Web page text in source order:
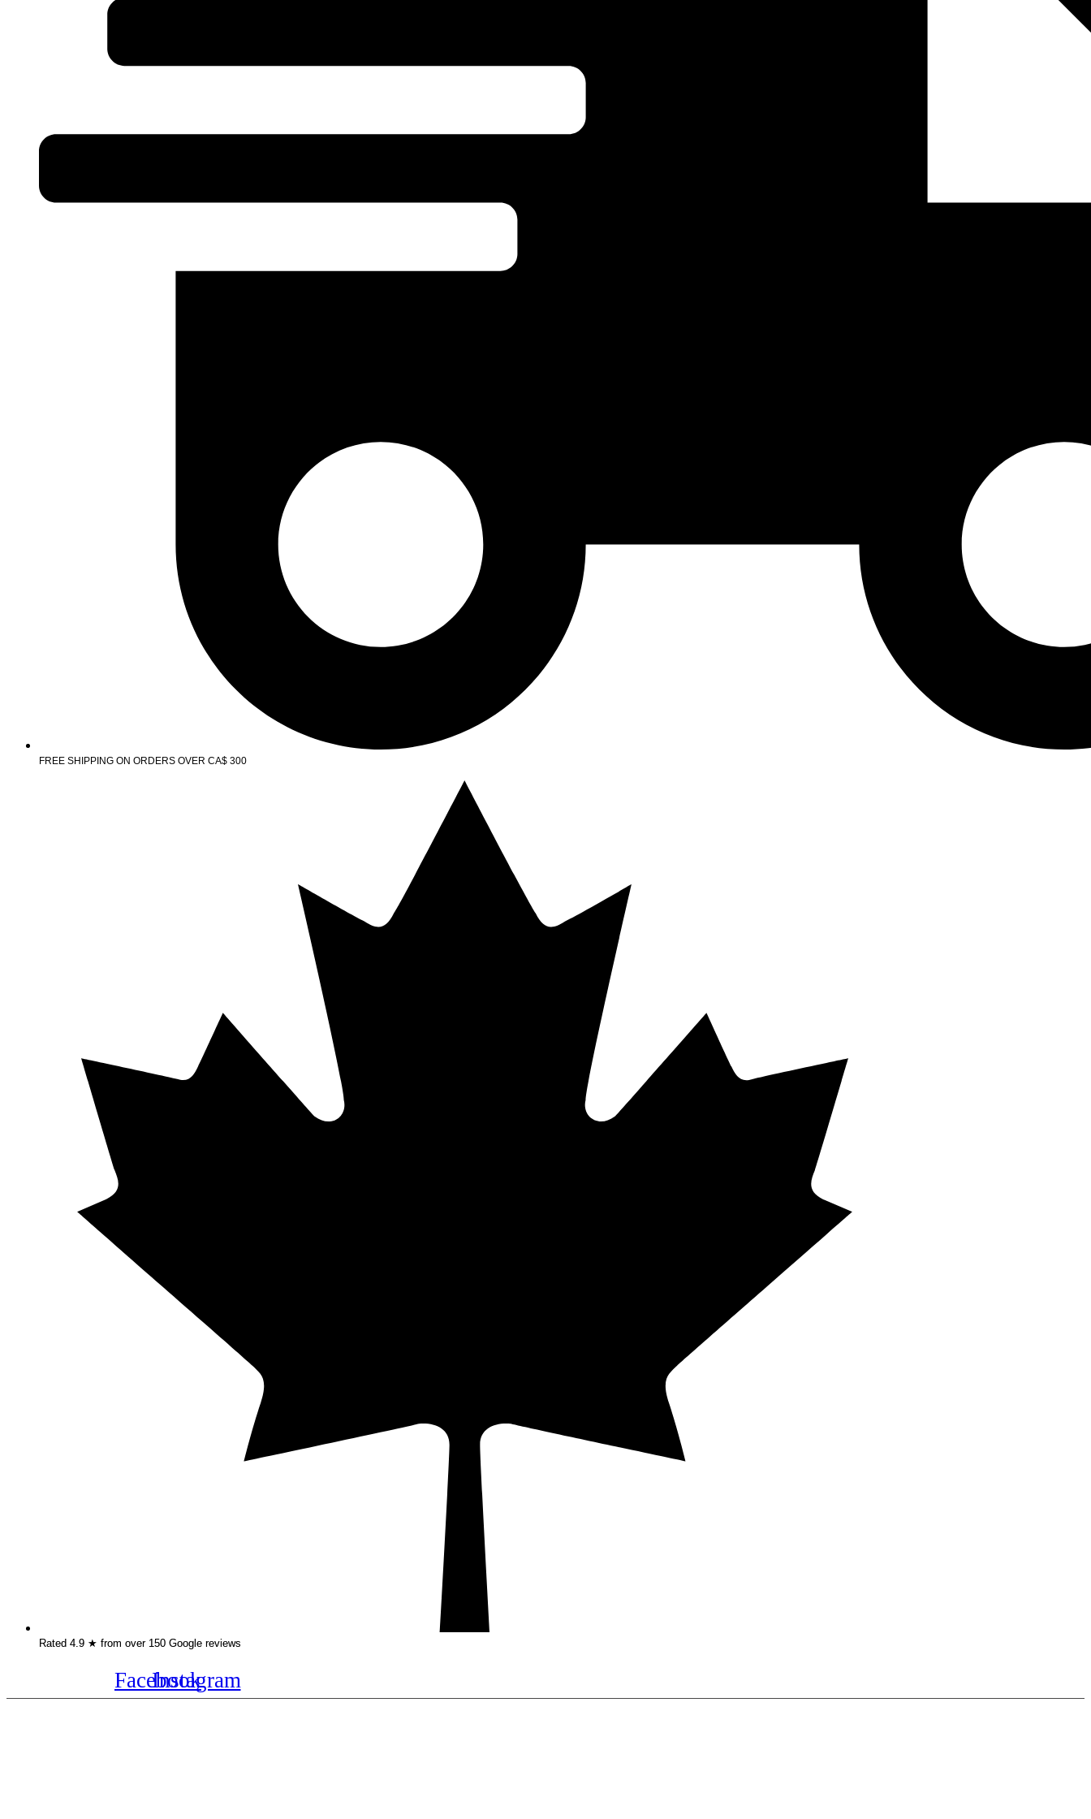
FREE SHIPPING ON ORDERS OVER CA$ 300
Rated 4.9 ★ from over 150 Google reviews
Facebook
Instagram